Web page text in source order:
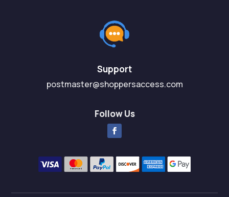
Support
postmaster@shoppersaccess.com
Follow Us